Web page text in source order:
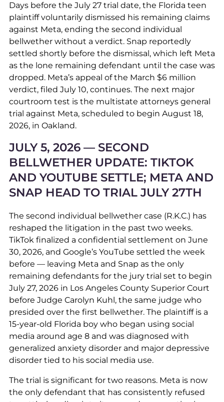
Days before the July 27 trial date, the Florida teen
plaintiff voluntarily dismissed his remaining claims
against Meta, ending the second individual
bellwether without a verdict. Snap reportedly
settled shortly before the dismissal, which left Meta
as the lone remaining defendant until the case was
dropped. Meta’s appeal of the March $6 million
verdict, filed July 10, continues. The next major
courtroom test is the multistate attorneys general
trial against Meta, scheduled to begin August 18,
2026, in Oakland.
JULY 5, 2026 — SECOND
BELLWETHER UPDATE: TIKTOK
AND YOUTUBE SETTLE; META AND
SNAP HEAD TO TRIAL JULY 27TH
The second individual bellwether case (R.K.C.) has
reshaped the litigation in the past two weeks.
TikTok finalized a confidential settlement on June
30, 2026, and Google’s YouTube settled the week
before — leaving Meta and Snap as the only
remaining defendants for the jury trial set to begin
July 27, 2026 in Los Angeles County Superior Court
before Judge Carolyn Kuhl, the same judge who
presided over the first bellwether. The plaintiff is a
15-year-old Florida boy who began using social
media around age 8 and was diagnosed with
generalized anxiety disorder and major depressive
disorder tied to his social media use.
The trial is significant for two reasons. Meta is now
the only defendant that has consistently refused